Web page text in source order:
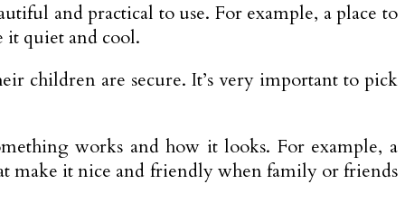
and practical to use. For example, a place to
it quiet and cool.
children are secure. It’s very important to pick
works and how it looks. For example, a
make it nice and friendly when family or friends